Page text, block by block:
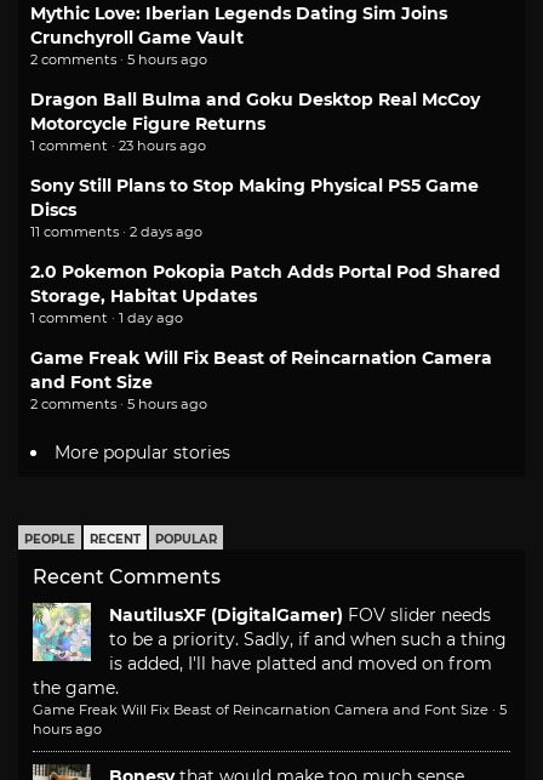
Mythic Love: Iberian Legends Dating Sim Joins
Crunchyroll Game Vault
2 comments · 5 hours ago
Dragon Ball Bulma and Goku Desktop Real McCoy
Motorcycle Figure Returns
1 comment · 23 hours ago
Sony Still Plans to Stop Making Physical PS5 Game
Discs
11 comments · 2 days ago
2.0 Pokemon Pokopia Patch Adds Portal Pod Shared
Storage, Habitat Updates
1 comment · 1 day ago
Game Freak Will Fix Beast of Reincarnation Camera
and Font Size
2 comments · 5 hours ago
More popular stories
PEOPLE RECENT POPULAR
Recent Comments
NautilusXF (DigitalGamer) FOV slider needs
to be a priority. Sadly, if and when such a thing
is added, I'll have platted and moved on from
the game.
Game Freak Will Fix Beast of Reincarnation Camera and Font Size · 5
hours ago